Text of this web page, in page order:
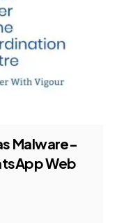
Malware-
Web